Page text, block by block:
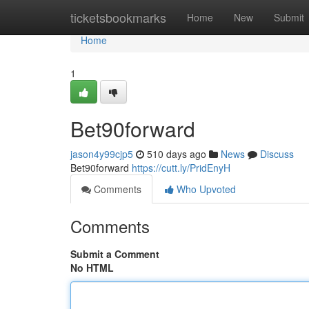
ticketsbookmarks Home New Submit
Home
Home
1
Bet90forward
jason4y99cjp5 510 days ago News
Discuss
Bet90forward https://cutt.ly/PridEnyH
Comments
Who Upvoted
Comments
Submit a Comment
No HTML